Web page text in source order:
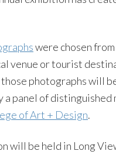
were chosen
venue or tourist
those photographs will
a panel of
of Art + Design.
will be held in Long